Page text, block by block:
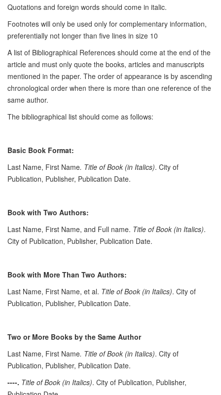
Quotations and foreign words should come in italic.
Footnotes will only be used only for complementary information,
preferentially not longer than five lines in size 10
A list of Bibliographical References should come at the end of the
article and must only quote the books, articles and manuscripts
mentioned in the paper. The order of appearance is by ascending
chronological order when there is more than one reference of the
same author.
The bibliographical list should come as follows:
Basic Book Format:
Last Name, First Name. Title of Book (in Italics). City of
Publication, Publisher, Publication Date.
Book with Two Authors:
Last Name, First Name, and Full name. Title of Book (in Italics).
City of Publication, Publisher, Publication Date.
Book with More Than Two Authors:
Last Name, First Name, et al. Title of Book (in Italics). City of
Publication, Publisher, Publication Date.
Two or More Books by the Same Author
Last Name, First Name. Title of Book (in Italics). City of
Publication, Publisher, Publication Date.
----. Title of Book (in Italics). City of Publication, Publisher,